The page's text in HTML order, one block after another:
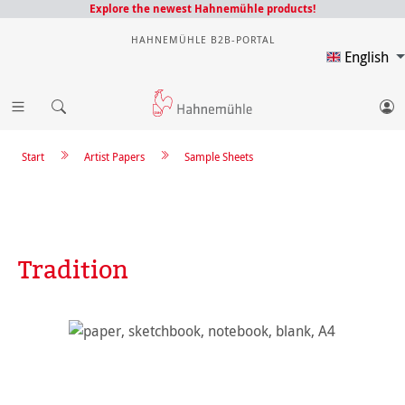
Explore the newest Hahnemühle products!
HAHNEMÜHLE B2B-PORTAL
English
Sample Sheets
Artist Papers
Start
Tradition
Skip image gallery